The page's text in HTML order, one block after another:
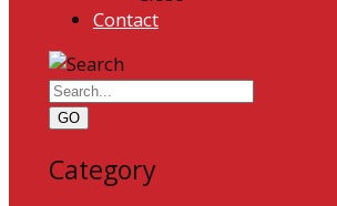
Contact
GO
Category